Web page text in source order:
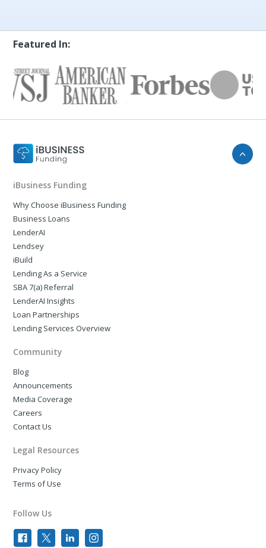
Featured In:
iBusiness Funding
Why Choose iBusiness Funding
Business Loans
LenderAI
Lendsey
iBuild
Lending As a Service
SBA 7(a) Referral
LenderAI Insights
Loan Partnerships
Lending Services Overview
Community
Blog
Announcements
Media Coverage
Careers
Contact Us
Legal Resources
Privacy Policy
Terms of Use
Follow Us